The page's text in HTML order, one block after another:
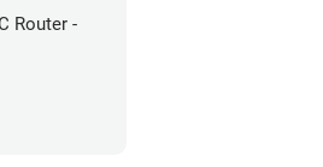
Router -